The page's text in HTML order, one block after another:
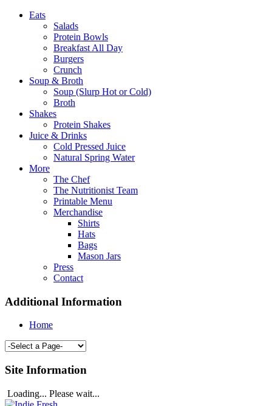
Eats
Salads
Protein Bowls
Breakfast All Day
Burgers
Crunch
Soup & Broth
Soup (Slurp Hot or Cold)
Broth
Shakes
Protein Shakes
Juice & Drinks
Cold Pressed Juice
Natural Spring Water
More
The Chef
The Nutritionist Team
Printable Menu
Merchandise
Shirts
Hats
Bags
Mason Jars
Press
Contact
Additional Information
Home
Site Information
Loading... Please wait...